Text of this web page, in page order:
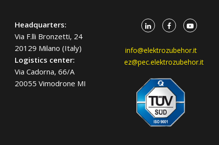
Headquarters:
Via F.lli Bronzetti, 24
20129 Milano (Italy)
Logistics center:
Via Cadorna, 66/A
20055 Vimodrone MI
info@elektrozubehor.it
ez@pec.elektrozubehor.it